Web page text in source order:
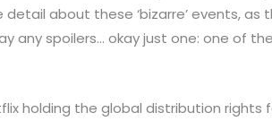
about these ‘bizarre’ events, as
any spoilers… okay just one: one of
holding the global distribution rights